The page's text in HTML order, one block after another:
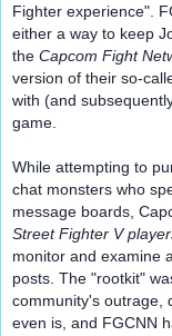
Fighter experience".
either a way to keep
the Capcom Fight
version of their so-
with (and
game.
While attempting to
chat monsters who
Street Fighter V
monitor and examine
posts. The "rootkit"
community's outrage,
even is, and FGCNN